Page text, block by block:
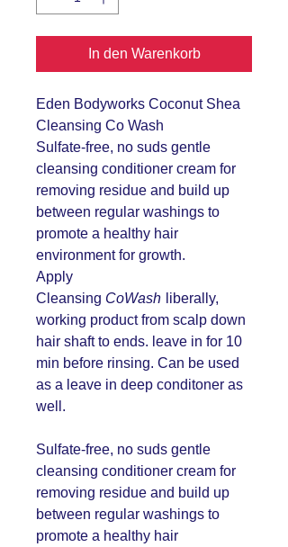
In den Warenkorb
Eden Bodyworks Coconut Shea
Cleansing Co Wash
Sulfate-free, no suds gentle
cleansing conditioner cream for
removing residue and build up
between regular washings to
promote a healthy hair
environment for growth.
Apply
Cleansing CoWash liberally,
working product from scalp down
hair shaft to ends. leave in for 10
min before rinsing. Can be used
as a leave in deep conditoner as
well.
Sulfate-free, no suds gentle
cleansing conditioner cream for
removing residue and build up
between regular washings to
promote a healthy hair